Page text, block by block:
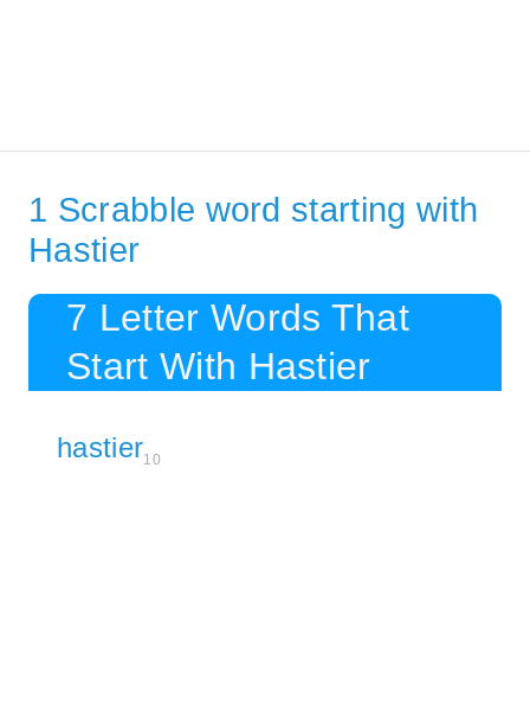
1 Scrabble word starting with
Hastier
7 Letter Words That
Start With Hastier
hastier10